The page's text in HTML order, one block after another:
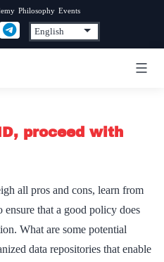
Philosophy Events
proceed with
all pros and cons, learn from
ensure that a good policy does
What are some potential
data repositories that enable